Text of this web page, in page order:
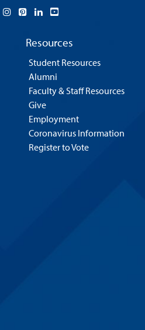
Resources
Student Resources
Alumni
Faculty & Staff Resources
Give
Employment
Coronavirus Information
Register to Vote